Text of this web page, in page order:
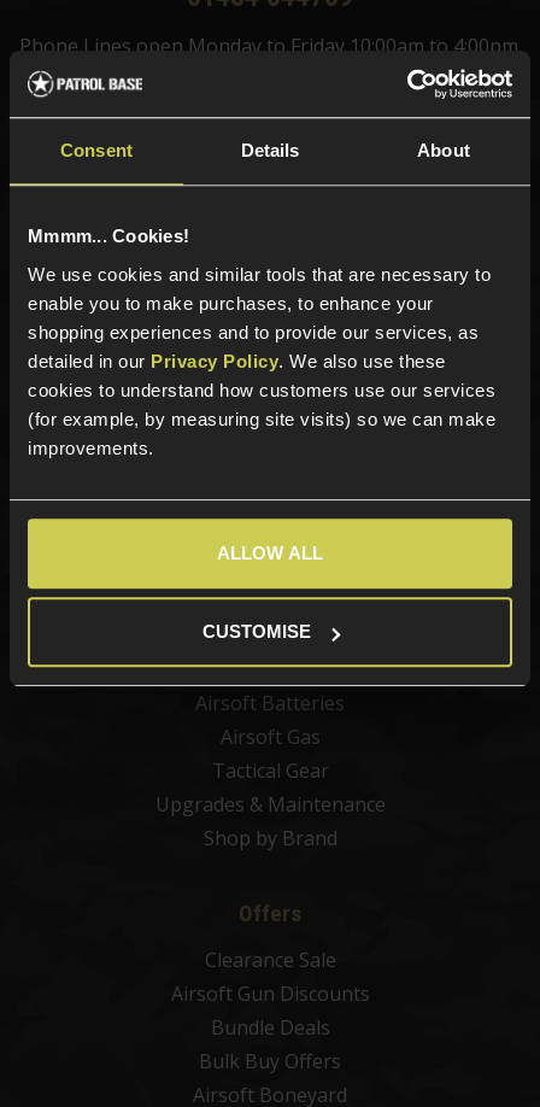
Consent Details About
Mmmm... Cookies!
We use cookies and similar tools that are necessary to
enable you to make purchases, to enhance your
shopping experiences and to provide our services, as
detailed in our Privacy Policy. We also use these
cookies to understand how customers use our services
(for example, by measuring site visits) so we can make
improvements.
ALLOW ALL
CUSTOMISE
Phone Lines open Monday to Friday 10:00am to 4:00pm.
Sign up
Categories
Best Sellers
Airsoft Attachments
Airsoft Sights & Scopes
Airsoft Magazines
Airsoft BBs
Airsoft Batteries
Airsoft Gas
Tactical Gear
Upgrades & Maintenance
Shop by Brand
Offers
Clearance Sale
Airsoft Gun Discounts
Bundle Deals
Bulk Buy Offers
Airsoft Boneyard